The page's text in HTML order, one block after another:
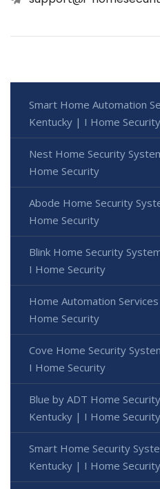
Smart Home Automation
Kentucky | I Home Security
Nest Home Security
Home Security
Abode Home Security
Home Security
Blink Home Security
I Home Security
Home Automation
Home Security
Cove Home Security
I Home Security
Blue by ADT Home
Kentucky | I Home Security
Smart Home Security
Kentucky | I Home Security